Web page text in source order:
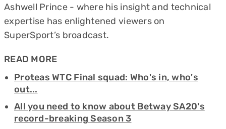
Ashwell Prince - where his insight and technical
expertise has enlightened viewers on
SuperSport’s broadcast.
READ MORE
Proteas WTC Final squad: Who's in, who's
out...
All you need to know about Betway SA20's
record-breaking Season 3